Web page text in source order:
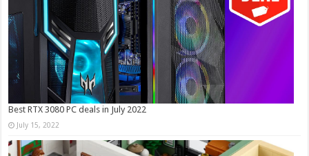
Best RTX 3080 PC deals in July 2022
July 15, 2022